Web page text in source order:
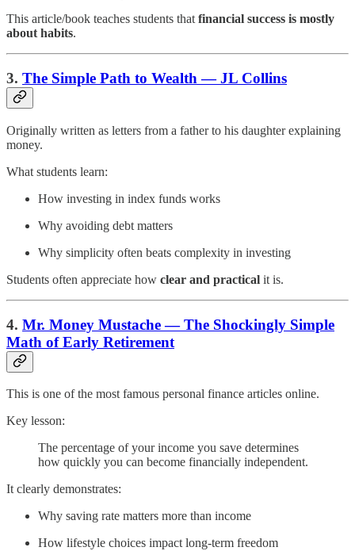
This article/book teaches students that financial success is mostly
about habits.
3. The Simple Path to Wealth — JL Collins
Originally written as letters from a father to his daughter explaining
money.
What students learn:
How investing in index funds works
Why avoiding debt matters
Why simplicity often beats complexity in investing
Students often appreciate how clear and practical it is.
4. Mr. Money Mustache — The Shockingly Simple
Math of Early Retirement
This is one of the most famous personal finance articles online.
Key lesson:
The percentage of your income you save determines
how quickly you can become financially independent.
It clearly demonstrates:
Why saving rate matters more than income
How lifestyle choices impact long-term freedom